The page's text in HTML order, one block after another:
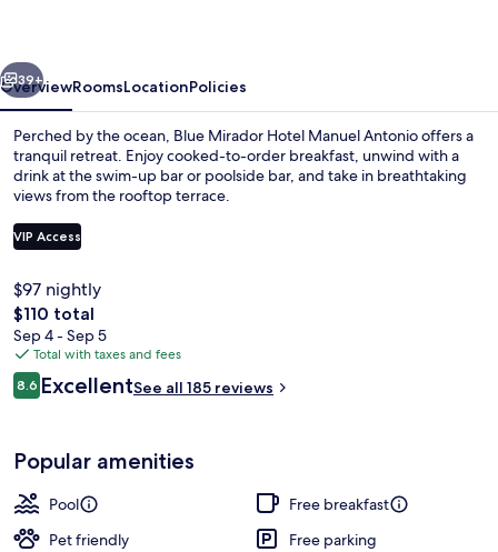
Next
39+
OverviewRoomsLocationPolicies
Perched by the ocean, Blue Mirador Hotel Manuel Antonio offers a
tranquil retreat. Enjoy cooked-to-order breakfast, unwind with a
drink at the swim-up bar or poolside bar, and take in breathtaking
views from the rooftop terrace.
VIP Access
$97 nightly
The
total
price
is
$110
$110 total
Sep 4 - Sep 5
Total with taxes and fees
Reviews
8.68.6 out of 10
ExcellentSee all 185 reviews
Popular amenities
Pool
Free breakfast
Pet friendly
Free parking